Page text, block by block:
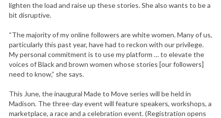
lighten the load and raise up these stories. She also wants to be a
bit disruptive.
“The majority of my online followers are white women. Many of us,
particularly this past year, have had to reckon with our privilege.
My personal commitment is to use my platform … to elevate the
voices of Black and brown women whose stories [our followers]
need to know,” she says.
This June, the inaugural Made to Move series will be held in
Madison. The three-day event will feature speakers, workshops, a
marketplace, a race and a celebration event. (Registration opens